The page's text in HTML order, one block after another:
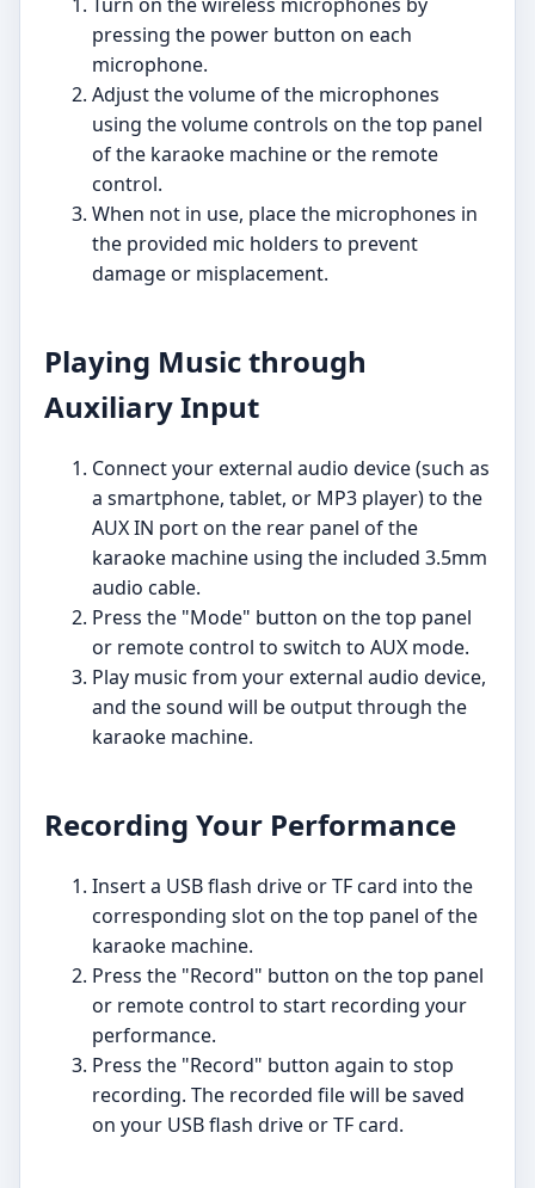
pressing the power button on each
microphone.
Adjust the volume of the microphones
using the volume controls on the top panel
of the karaoke machine or the remote
control.
When not in use, place the microphones in
the provided mic holders to prevent
damage or misplacement.
Playing Music through
Auxiliary Input
Connect your external audio device (such as
a smartphone, tablet, or MP3 player) to the
AUX IN port on the rear panel of the
karaoke machine using the included 3.5mm
audio cable.
Press the "Mode" button on the top panel
or remote control to switch to AUX mode.
Play music from your external audio device,
and the sound will be output through the
karaoke machine.
Recording Your Performance
Insert a USB flash drive or TF card into the
corresponding slot on the top panel of the
karaoke machine.
Press the "Record" button on the top panel
or remote control to start recording your
performance.
Press the "Record" button again to stop
recording. The recorded file will be saved
on your USB flash drive or TF card.